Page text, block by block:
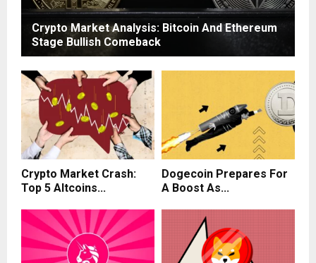
Crypto Market Analysis: Bitcoin And Ethereum
Stage Bullish Comeback
Crypto Market Crash:
Top 5 Altcoins...
Dogecoin Prepares For
A Boost As...